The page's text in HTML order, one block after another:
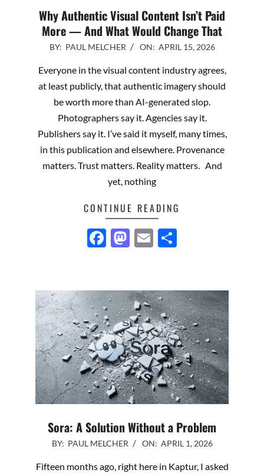
Why Authentic Visual Content Isn’t Paid
More — And What Would Change That
2026-
15
BY: PAUL MELCHER ON: APRIL 15, 2026
Everyone in the visual content industry agrees,
at least publicly, that authentic imagery should
be worth more than AI-generated slop.
Photographers say it. Agencies say it.
Publishers say it. I’ve said it myself, many times,
in this publication and elsewhere. Provenance
matters. Trust matters. Reality matters. And
yet, nothing
CONTINUE READING
Facebook
Mastodon
Email
Sora: A Solution Without a Problem
2026-
BY: PAUL MELCHER ON: APRIL 1, 2026
Fifteen months ago, right here in Kaptur, I asked